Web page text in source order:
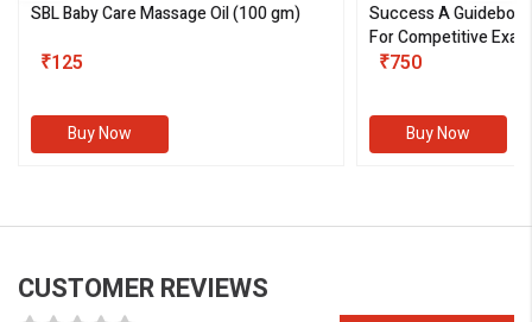
SBL Baby Care Massage Oil(100 gm)
₹125
Buy Now
Success A
For Competitive
III)
₹750
Buy Now
CUSTOMER REVIEWS